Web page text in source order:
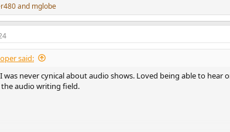
and mglobe
said:
was never cynical about audio shows. Loved being able to
the audio writing field.